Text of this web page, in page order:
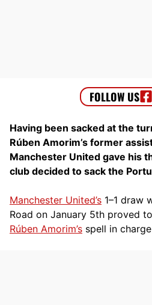
Having been sacked at the
Rúben Amorim’s former
Manchester United gave his
club decided to sack the
Manchester United’s 1–1 draw
Road on January 5th proved
Rúben Amorim’s spell in